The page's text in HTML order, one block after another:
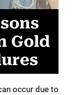
Gold
occur due to